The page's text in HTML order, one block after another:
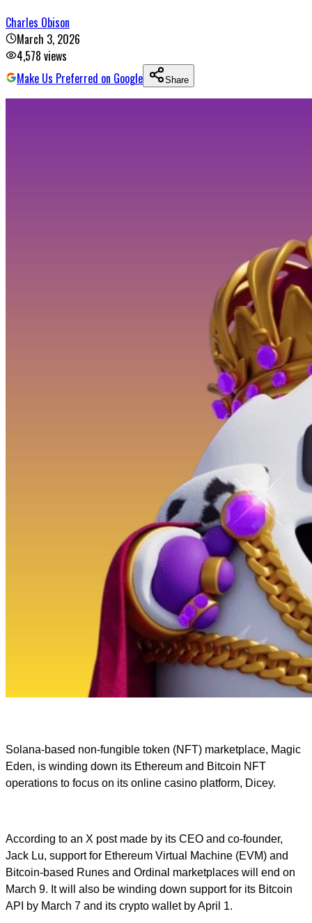
Charles Obison
March 3, 2026
4,578 views
Make Us Preferred on Google
Share
Solana-based non-fungible token (NFT) marketplace, Magic
Eden, is winding down its Ethereum and Bitcoin NFT
operations to focus on its online casino platform, Dicey.
According to an X post made by its CEO and co-founder,
Jack Lu, support for Ethereum Virtual Machine (EVM) and
Bitcoin-based Runes and Ordinal marketplaces will end on
March 9. It will also be winding down support for its Bitcoin
API by March 7 and its crypto wallet by April 1.